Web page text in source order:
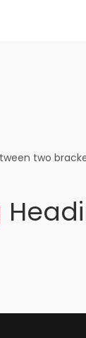
two